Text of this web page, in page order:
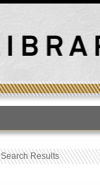
Search Results